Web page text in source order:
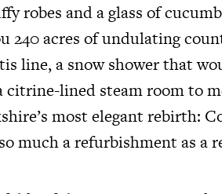
robes and a glass of
240 acres of undulating
line, a snow shower that
citrine-lined steam room to
most elegant rebirth:
much a refurbishment as a